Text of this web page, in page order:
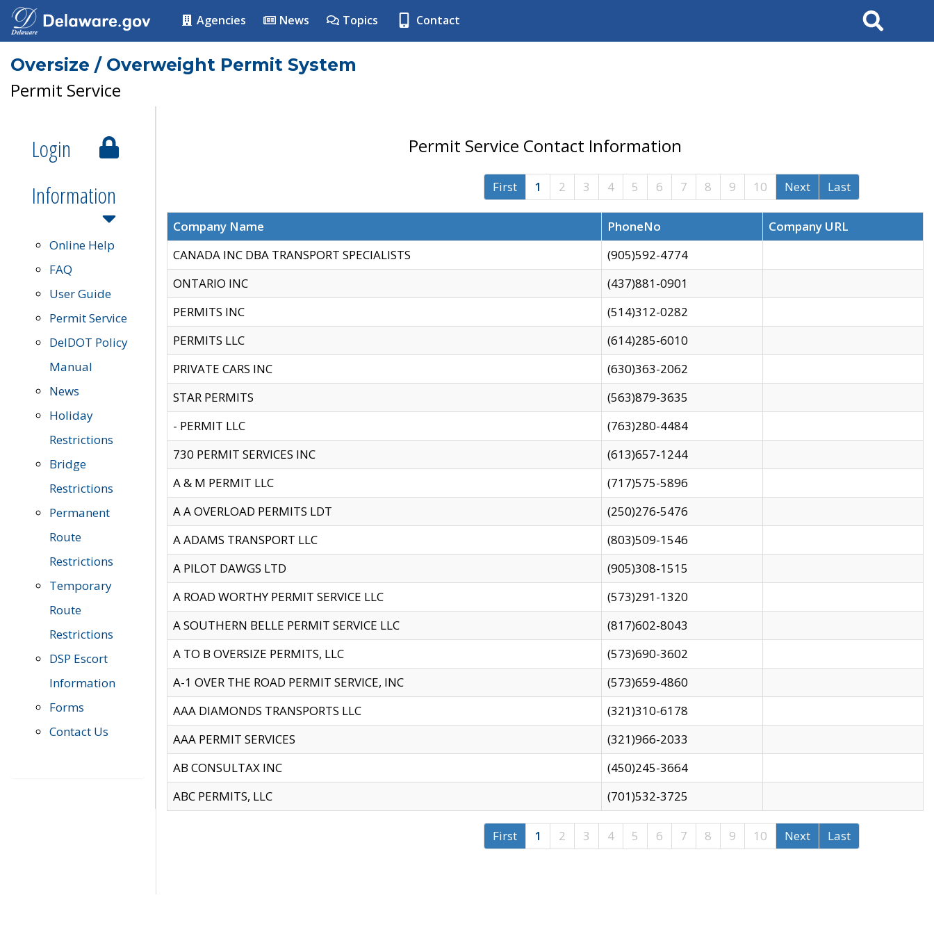
Agencies News Topics Contact Search
Oversize / Overweight Permit System
Permit Service
Login
Information
Online Help
FAQ
User Guide
Permit Service
DelDOT Policy
Manual
News
Holiday
Restrictions
Bridge
Restrictions
Permanent
Route
Restrictions
Temporary
Route
Restrictions
DSP Escort
Information
Forms
Contact Us
Permit Service Contact Information
First 1 2 3 4 5 6 7 8 9 10 Next Last
Company Name PhoneNo
Company URL
CANADA INC DBA TRANSPORT SPECIALISTS
(905)592-4774
ONTARIO INC
(437)881-0901
PERMITS INC
(514)312-0282
PERMITS LLC
(614)285-6010
PRIVATE CARS INC
(630)363-2062
STAR PERMITS
(563)879-3635
- PERMIT LLC
(763)280-4484
730 PERMIT SERVICES INC
(613)657-1244
A & M PERMIT LLC
(717)575-5896
A A OVERLOAD PERMITS LDT
(250)276-5476
A ADAMS TRANSPORT LLC
(803)509-1546
A PILOT DAWGS LTD
(905)308-1515
A ROAD WORTHY PERMIT SERVICE LLC
(573)291-1320
A SOUTHERN BELLE PERMIT SERVICE LLC
(817)602-8043
A TO B OVERSIZE PERMITS, LLC
(573)690-3602
A-1 OVER THE ROAD PERMIT SERVICE, INC
(573)659-4860
AAA DIAMONDS TRANSPORTS LLC
(321)310-6178
AAA PERMIT SERVICES
(321)966-2033
AB CONSULTAX INC
(450)245-3664
ABC PERMITS, LLC
(701)532-3725
First 1 2 3 4 5 6 7 8 9 10 Next Last